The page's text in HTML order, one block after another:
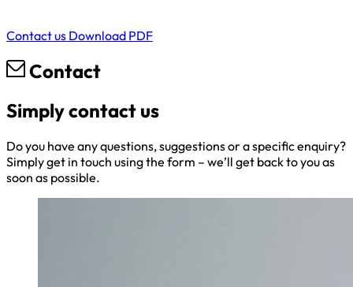
Contact us Download PDF
Contact
Simply contact us
Do you have any questions, suggestions or a specific enquiry?
Simply get in touch using the form – we’ll get back to you as
soon as possible.